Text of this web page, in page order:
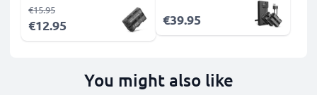
€12.95
€15.95
€39.95
You might also like